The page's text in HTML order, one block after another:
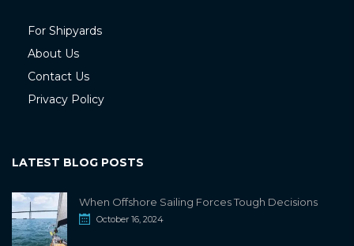
For Shipyards
About Us
Contact Us
Privacy Policy
LATEST BLOG POSTS
When Offshore Sailing Forces Tough Decisions
October 16, 2024